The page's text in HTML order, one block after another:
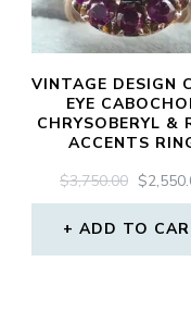
VINTAGE DESIGN
EYE
CHRYSOBERYL &
ACCENTS
$3,750.00
PRICE
WAS:
$
ADD TO